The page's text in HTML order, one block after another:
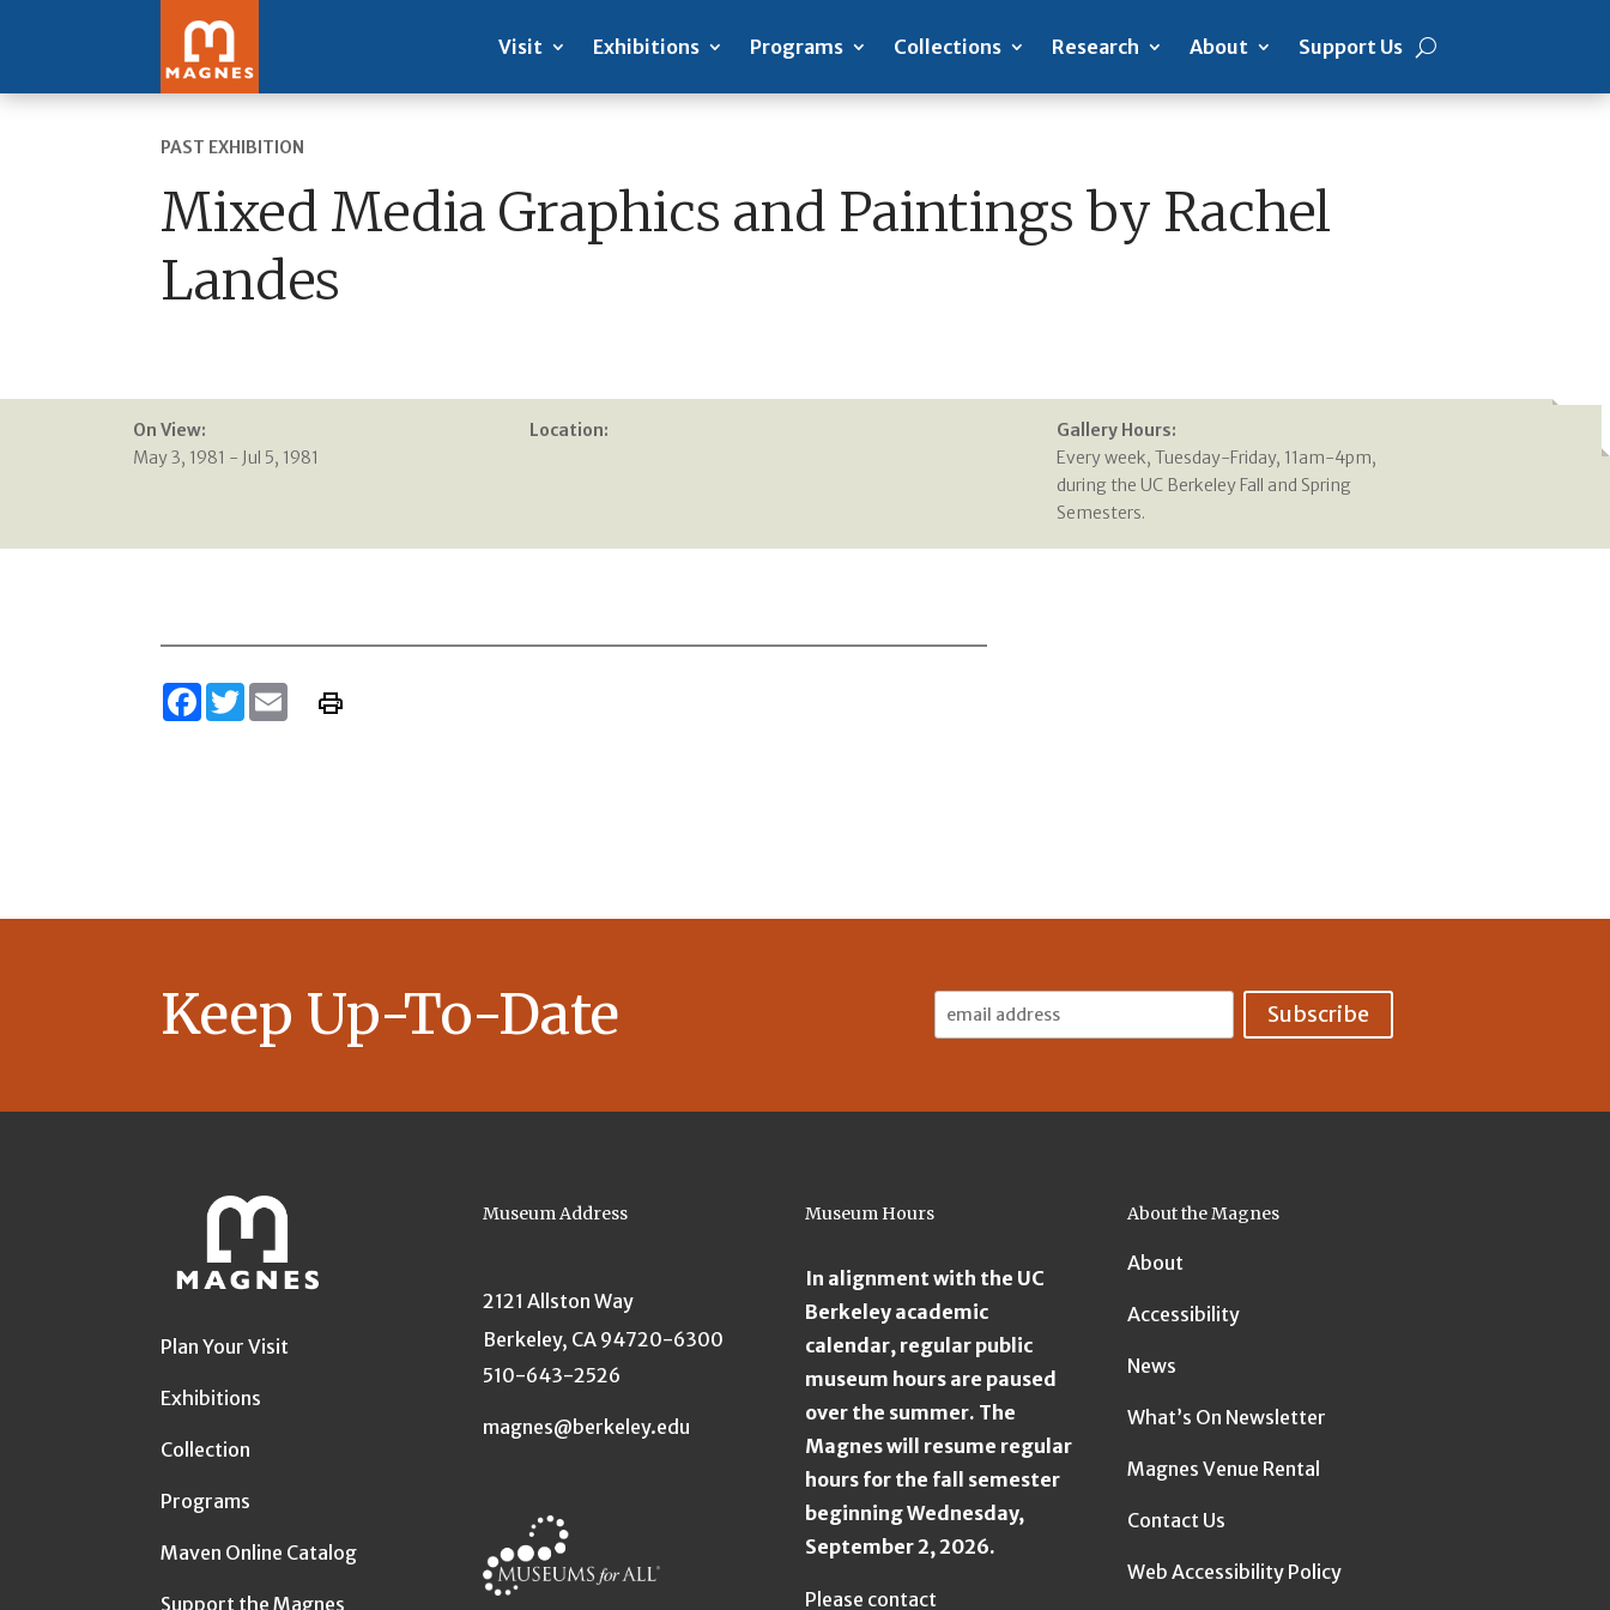
Visit Exhibitions Programs Collections Research About Support Us
PAST EXHIBITION
Mixed Media Graphics and Paintings by Rachel
Landes
On View:
May 3, 1981 - Jul 5, 1981
Location:
Gallery Hours:
Every week, Tuesday-Friday, 11am-4pm,
during the UC Berkeley Fall and Spring
Semesters.
Facebook
TwitterEmail
Keep Up-To-Date
Plan Your Visit
Exhibitions
Collection
Programs
Maven Online Catalog
Support the Magnes
Museum Address
2121 Allston Way
Berkeley, CA 94720-6300
510-643-2526
magnes@berkeley.edu
Museum Hours
In alignment with the UC
Berkeley academic
calendar, regular public
museum hours are paused
over the summer. The
Magnes will resume regular
hours for the fall semester
beginning Wednesday,
September 2, 2026.
Please contact
About the Magnes
About
Accessibility
News
What’s On Newsletter
Magnes Venue Rental
Contact Us
Web Accessibility Policy